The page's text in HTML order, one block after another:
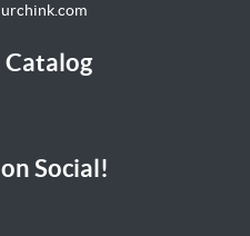
Social!